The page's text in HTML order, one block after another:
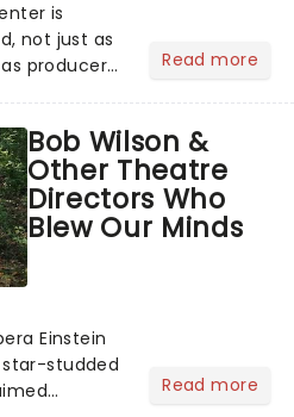
is
not just as
producer
title
Read more
Bob Wilson &
Other Theatre
Directors Who
Blew Our Minds
Einstein
studded
Read more